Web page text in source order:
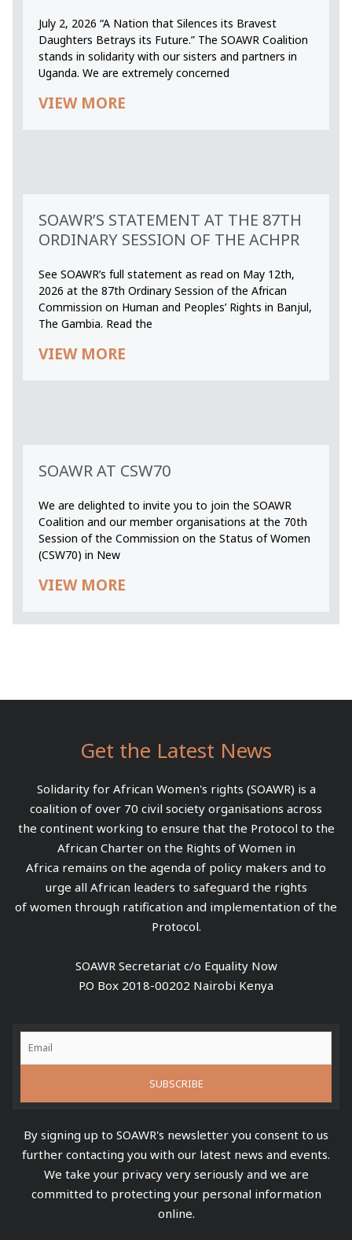
July 2, 2026 “A Nation that Silences its Bravest
Daughters Betrays its Future.” The SOAWR Coalition
stands in solidarity with our sisters and partners in
Uganda. We are extremely concerned
VIEW MORE
SOAWR’S STATEMENT AT THE 87TH
ORDINARY SESSION OF THE ACHPR
See SOAWR’s full statement as read on May 12th,
2026 at the 87th Ordinary Session of the African
Commission on Human and Peoples’ Rights in Banjul,
The Gambia. Read the
VIEW MORE
SOAWR AT CSW70
We are delighted to invite you to join the SOAWR
Coalition and our member organisations at the 70th
Session of the Commission on the Status of Women
(CSW70) in New
VIEW MORE
Get the Latest News
Solidarity for African Women's rights (SOAWR) is a
coalition of over 70 civil society organisations across
the continent working to ensure that the Protocol to the
African Charter on the Rights of Women in
Africa remains on the agenda of policy makers and to
urge all African leaders to safeguard the rights
of women through ratification and implementation of the
Protocol.
SOAWR Secretariat c/o Equality Now
P.O Box 2018-00202 Nairobi Kenya
By signing up to SOAWR's newsletter you consent to us
further contacting you with our latest news and events.
We take your privacy very seriously and we are
committed to protecting your personal information
online.